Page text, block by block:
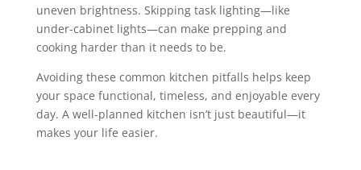
uneven brightness. Skipping task lighting—like
under-cabinet lights—can make prepping and
cooking harder than it needs to be.
Avoiding these common kitchen pitfalls helps keep
your space functional, timeless, and enjoyable every
day. A well-planned kitchen isn’t just beautiful—it
makes your life easier.